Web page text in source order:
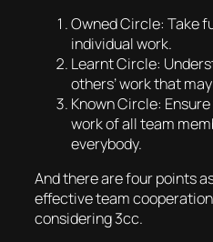
Owned Circle: Take
individual work.
Learnt Circle:
others’ work that
Known Circle:
work of all team
everybody.
And there are four points
effective team
considering 3cc.